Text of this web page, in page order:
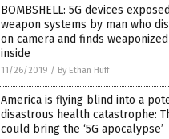
BOMBSHELL: 5G devices
weapon systems by man who
on camera and finds
inside
11/26/2019 / By Ethan Huff
America is flying blind into a
disastrous health catastrophe:
could bring the ‘5G apocalypse’